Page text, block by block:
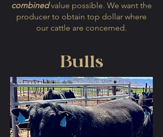
combinedvalue possible. We want the
producer to obtain top dollar where
our cattle are concerned.
Bulls